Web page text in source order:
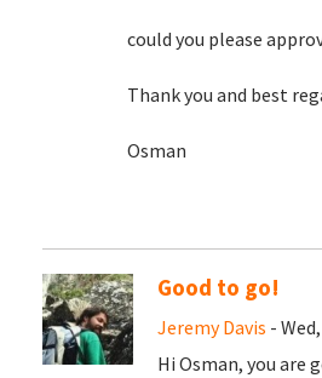
could you please
Thank you and best
Osman
Good to go!
Jeremy Davis -
Hi Osman, you are